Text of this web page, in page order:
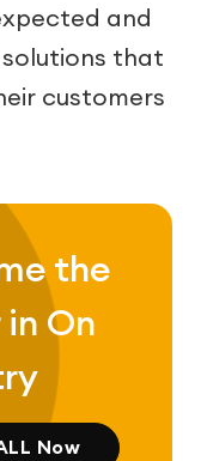
and
that
customers
the
On
Now